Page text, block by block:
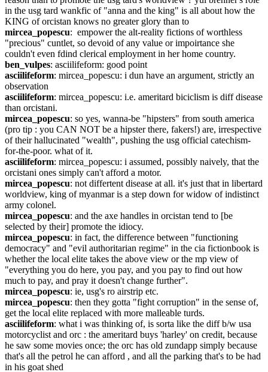
in the usg tard wankfic of "anna and the king" is all about how the
KING of orcistan knows no greater glory than to
mircea_popescu:  empower the alt-reality fictions of worthless
"precious" cuntlet, so devoid of any value or impoirtance she
couldn't even fdind clerical employment in her home country.
ben_vulpes: asciilifeform: good point
asciilifeform: mircea_popescu: i dun have an argument, strictly an
observation
asciilifeform: mircea_popescu: i.e. ameritard biciclism is diff disease
than orcistani.
mircea_popescu: so yes, wanna-be "hipsters" from south america
(pro tip : you CAN NOT be a hipster there, fakers!) are, irrespective
of their hallucinated "wealth", pushing the usg official catechism-
for-the-poor. what of it.
asciilifeform: mircea_popescu: i assumed, possibly naively, that the
orcistani ones simply can't afford a motor.
mircea_popescu: not differtent disease at all. it's just that in libertard
worldview, king of myanmar is a step down for widow of indistinct
army colonel.
mircea_popescu: and the axe handles in orcistan tend to [be
selected by their] promote the idiocy.
mircea_popescu: in fact, the difference between "functioning
democracy" and "evil authoritarian regime" in the cia fictionbook is
whether the local elite takes the above view or the mp view of
"everything you do here, you pay, and you pay to find out how
much to pay, and pray it doesn't change further".
mircea_popescu: ie, usg's ro airstrip etc.
mircea_popescu: then they gotta "fight corruption" in the sense of,
get the local elite replaced with more malleable turds.
asciilifeform: what i was thinking of, is sorta like the diff b/w usa
motorcyclist and orc : the ameritard buys 'harley' on credit, because
he saw some movies once; the orc has old zundapp simply because
that's all the petrol he can afford , and all the parking that's to be had
in his goat shed